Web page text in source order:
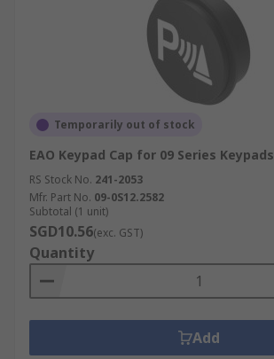
Temporarily out of stock
EAO Keypad Cap for 09 Series Keypads
RS Stock No. 241-2053
Mfr. Part No. 09-0S12.2582
Subtotal (1 unit)
SGD10.56(exc. GST)
Quantity
Add